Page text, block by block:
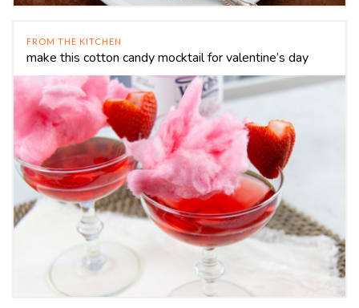
FROM THE KITCHEN
make this cotton candy mocktail for valentine’s day